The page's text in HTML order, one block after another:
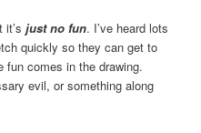
it’sjust no fun. I’ve heard lots
quickly so they can get to
fun comes in the drawing.
evil, or something along